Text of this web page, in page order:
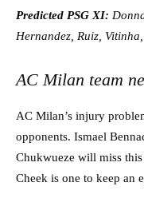
Predicted PSG XI:
Hernandez, Ruiz,
AC Milan team
AC Milan’s injury
opponents. Ismael
Chukwueze will miss
Cheek is one to keep an